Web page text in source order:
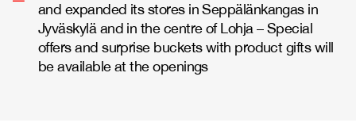
and expanded its stores in Seppälänkangas in
Jyväskylä and in the centre of Lohja – Special
offers and surprise buckets with product gifts will
be available at the openings